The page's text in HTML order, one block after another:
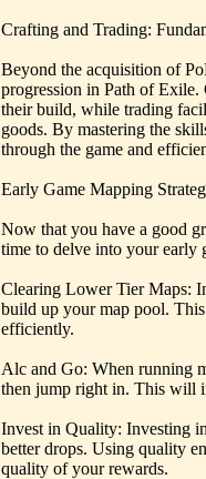
Crafting and Trading:
Beyond the acquisition of
progression in Path of Exile.
their build, while trading
goods. By mastering the
through the game and
Early Game Mapping
Now that you have a good
time to delve into your early
Clearing Lower Tier Maps:
build up your map pool.
efficiently.
Alc and Go: When running
then jump right in. This will
Invest in Quality: Investing
better drops. Using quality
quality of your rewards.